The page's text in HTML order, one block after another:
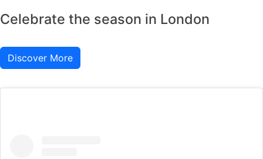
Celebrate the season in London
Discover More